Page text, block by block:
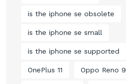
is the iphone se obsolete
is the iphone se small
is the iphone se supported
OnePlus 11 Oppo Reno 9